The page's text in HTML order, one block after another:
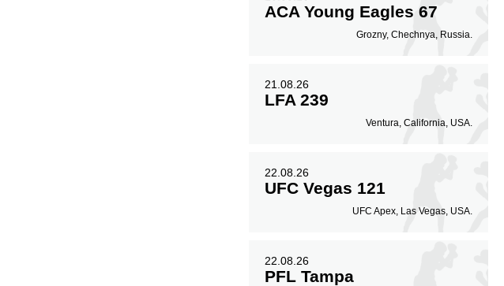
ACA Young Eagles 67
Grozny, Chechnya, Russia.
21.08.26
LFA 239
Ventura, California, USA.
22.08.26
UFC Vegas 121
UFC Apex, Las Vegas, USA.
22.08.26
PFL Tampa